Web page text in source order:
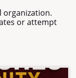
organization.
or attempt